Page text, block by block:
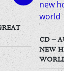
CD –
NEW